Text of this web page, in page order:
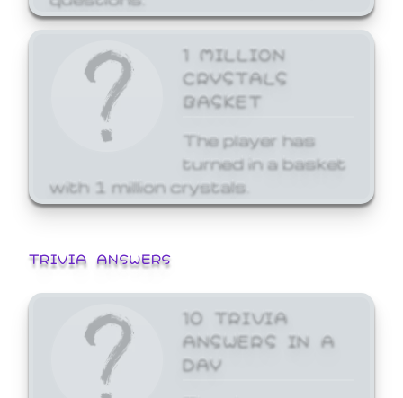
1 MILLION
CRYSTALS
BASKET
The player has
turned in a basket
with 1 million crystals.
TRIVIA ANSWERS
10 TRIVIA
ANSWERS IN A
DAY